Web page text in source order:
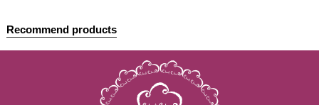
Recommend products